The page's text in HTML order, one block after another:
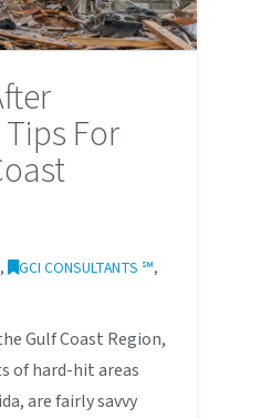
For
, GCI CONSULTANTS ℠,
Gulf Coast Region,
of hard-hit areas
are fairly savvy